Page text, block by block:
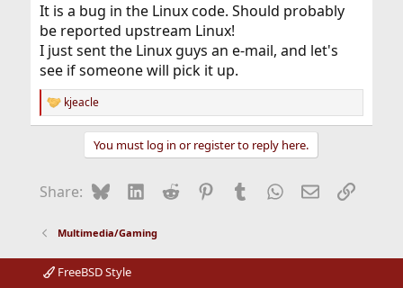
It is a bug in the Linux code. Should probably
be reported upstream Linux!
I just sent the Linux guys an e-mail, and let's
see if someone will pick it up.
R
e
o
:
kjeacle
You must log in or register to reply here.
Share: BlueskyLinkedIn
Reddit Pinterest
Tumblr WhatsApp
EmailLink
Multimedia/Gaming
FreeBSD Style